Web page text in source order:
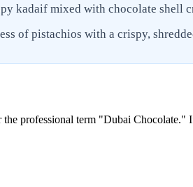
kadaif mixed with chocolate shell
of pistachios with a crispy,
professional term "Dubai Chocolate."